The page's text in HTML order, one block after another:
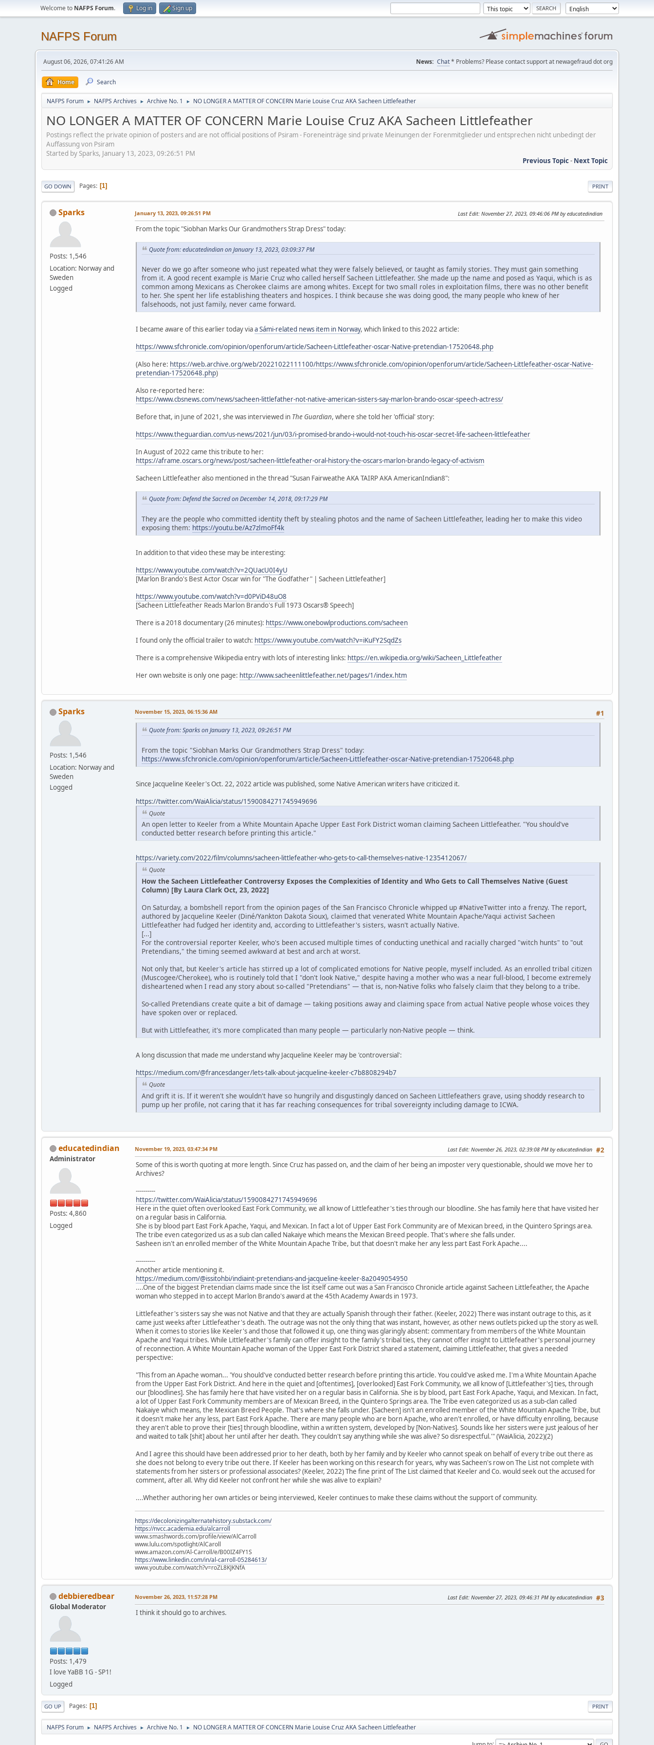
Welcome to NAFPS Forum. Log in Sign up
NAFPS Forum
August 06, 2026, 07:41:26 AM News: Chat* Problems? Please contact support at newagefraud dot org
Home Search
NAFPS Forum ► NAFPS Archives ► Archive No. 1 ► NO LONGER A MATTER OF CONCERN Marie Louise Cruz AKA Sacheen Littlefeather
NO LONGER A MATTER OF CONCERN Marie Louise Cruz AKA Sacheen Littlefeather
Postings reflect the private opinion of posters and are not official positions of Psiram - Foreneinträge sind private Meinungen der Forenmitglieder und entsprechen nicht unbedingt der
Auffassung von Psiram
Started by Sparks, January 13, 2023, 09:26:51 PM
Previous Topic- Next Topic
PRINT
GO DOWN Pages 1
Sparks
Posts: 1,546
Location: Norway and
Sweden
Logged
January 13, 2023, 09:26:51 PM Last Edit: November 27, 2023, 09:46:06 PM by educatedindian
From the topic "Siobhan Marks Our Grandmothers Strap Dress" today:
Quote from: educatedindian on January 13, 2023, 03:09:37 PM
Never do we go after someone who just repeated what they were falsely believed, or taught as family stories. They must gain something
from it. A good recent example is Marie Cruz who called herself Sacheen Littlefeather. She made up the name and posed as Yaqui, which is as
common among Mexicans as Cherokee claims are among whites. Except for two small roles in exploitation films, there was no other benefit
to her. She spent her life establishing theaters and hospices. I think because she was doing good, the many people who knew of her
falsehoods, not just family, never came forward.
I became aware of this earlier today viaa Sámi-related news item in Norway, which linked to this 2022 article:
https://www.sfchronicle.com/opinion/openforum/article/Sacheen-Littlefeather-oscar-Native-pretendian-17520648.php
(Also here: https://web.archive.org/web/20221022111100/https://www.sfchronicle.com/opinion/openforum/article/Sacheen-Littlefeather-oscar-Native-
pretendian-17520648.php)
Also re-reported here:
https://www.cbsnews.com/news/sacheen-littlefather-not-native-american-sisters-say-marlon-brando-oscar-speech-actress/
Before that, in June of 2021, she was interviewed in The Guardian, where she told her 'official' story:
https://www.theguardian.com/us-news/2021/jun/03/i-promised-brando-i-would-not-touch-his-oscar-secret-life-sacheen-littlefeather
In August of 2022 came this tribute to her:
https://aframe.oscars.org/news/post/sacheen-littlefeather-oral-history-the-oscars-marlon-brando-legacy-of-activism
Sacheen Littlefeather also mentioned in the thread "Susan Fairweathe AKA TAIRP AKA AmericanIndian8":
Quote from: Defend the Sacred on December 14, 2018, 09:17:29 PM
They are the people who committed identity theft by stealing photos and the name of Sacheen Littlefeather, leading her to make this video
exposing them: https://youtu.be/Az7zlmoFf4k
In addition to that video these may be interesting:
https://www.youtube.com/watch?v=2QUacU0I4yU
[Marlon Brando's Best Actor Oscar win for "The Godfather" | Sacheen Littlefeather]
https://www.youtube.com/watch?v=d0PViD48uO8
[Sacheen Littlefeather Reads Marlon Brando's Full 1973 Oscars® Speech]
There is a 2018 documentary (26 minutes): https://www.onebowlproductions.com/sacheen
I found only the official trailer to watch: https://www.youtube.com/watch?v=iKuFY2SqdZs
There is a comprehensive Wikipedia entry with lots of interesting links: https://en.wikipedia.org/wiki/Sacheen_Littlefeather
Her own website is only one page: http://www.sacheenlittlefeather.net/pages/1/index.htm
Sparks
Posts: 1,546
Location: Norway and
Sweden
Logged
#1
November 15, 2023, 06:15:36 AM
Quote from: Sparks on January 13, 2023, 09:26:51 PM
From the topic "Siobhan Marks Our Grandmothers Strap Dress" today:
https://www.sfchronicle.com/opinion/openforum/article/Sacheen-Littlefeather-oscar-Native-pretendian-17520648.php
Since Jacqueline Keeler's Oct. 22, 2022 article was published, some Native American writers have criticized it.
https://twitter.com/WaiAlicia/status/1590084271745949696
Quote
An open letter to Keeler from a White Mountain Apache Upper East Fork District woman claiming Sacheen Littlefeather. "You should've
conducted better research before printing this article."
https://variety.com/2022/film/columns/sacheen-littlefeather-who-gets-to-call-themselves-native-1235412067/
Quote
How the Sacheen Littlefeather Controversy Exposes the Complexities of Identity and Who Gets to Call Themselves Native (Guest
Column) [By Laura Clark Oct, 23, 2022]
On Saturday, a bombshell report from the opinion pages of the San Francisco Chronicle whipped up #NativeTwitter into a frenzy. The report,
authored by Jacqueline Keeler (Diné/Yankton Dakota Sioux), claimed that venerated White Mountain Apache/Yaqui activist Sacheen
Littlefeather had fudged her identity and, according to Littlefeather's sisters, wasn't actually Native.
[...]
For the controversial reporter Keeler, who's been accused multiple times of conducting unethical and racially charged "witch hunts" to "out
Pretendians," the timing seemed awkward at best and arch at worst.
Not only that, but Keeler's article has stirred up a lot of complicated emotions for Native people, myself included. As an enrolled tribal citizen
(Muscogee/Cherokee), who is routinely told that I "don't look Native," despite having a mother who was a near full-blood, I become extremely
disheartened when I read any story about so-called "Pretendians" — that is, non-Native folks who falsely claim that they belong to a tribe.
So-called Pretendians create quite a bit of damage — taking positions away and claiming space from actual Native people whose voices they
have spoken over or replaced.
But with Littlefeather, it's more complicated than many people — particularly non-Native people — think.
A long discussion that made me understand why Jacqueline Keeler may be 'controversial':
https://medium.com/@francesdanger/lets-talk-about-jacqueline-keeler-c7b8808294b7
Quote
And grift it is. If it weren't she wouldn't have so hungrily and disgustingly danced on Sacheen Littlefeathers grave, using shoddy research to
pump up her profile, not caring that it has far reaching consequences for tribal sovereignty including damage to ICWA.
educatedindian
Administrator
Posts: 4,860
Logged
#2
November 19, 2023, 03:47:34 PM Last Edit: November 26, 2023, 02:39:08 PM by educatedindian
Some of this is worth quoting at more length. Since Cruz has passed on, and the claim of her being an imposter very questionable, should we move her to
Archives?
----------
https://twitter.com/WaiAlicia/status/1590084271745949696
Here in the quiet often overlooked East Fork Community, we all know of Littlefeather's ties through our bloodline. She has family here that have visited her
on a regular basis in California.
She is by blood part East Fork Apache, Yaqui, and Mexican. In fact a lot of Upper East Fork Community are of Mexican breed, in the Quintero Springs area.
The tribe even categorized us as a sub clan called Nakaiye which means the Mexican Breed people. That's where she falls under.
Sasheen isn't an enrolled member of the White Mountain Apache Tribe, but that doesn't make her any less part East Fork Apache....
----------
Another article mentioning it.
https://medium.com/@issitohbi/indiaint-pretendians-and-jacqueline-keeler-8a2049054950
....One of the biggest Pretendian claims made since the list itself came out was a San Francisco Chronicle article against Sacheen Littlefeather, the Apache
woman who stepped in to accept Marlon Brando's award at the 45th Academy Awards in 1973.
Littlefeather's sisters say she was not Native and that they are actually Spanish through their father. (Keeler, 2022) There was instant outrage to this, as it
came just weeks after Littlefeather's death. The outrage was not the only thing that was instant, however, as other news outlets picked up the story as well.
When it comes to stories like Keeler's and those that followed it up, one thing was glaringly absent: commentary from members of the White Mountain
Apache and Yaqui tribes. While Littlefeather's family can offer insight to the family's tribal ties, they cannot offer insight to Littlefeather's personal journey
of reconnection. A White Mountain Apache woman of the Upper East Fork District shared a statement, claiming Littlefeather, that gives a needed
perspective:
"This from an Apache woman... 'You should've conducted better research before printing this article. You could've asked me. I'm a White Mountain Apache
from the Upper East Fork District. And here in the quiet and [oftentimes], [overlooked] East Fork Community, we all know of [Littlefeather's] ties, through
our [bloodlines]. She has family here that have visited her on a regular basis in California. She is by blood, part East Fork Apache, Yaqui, and Mexican. In fact,
a lot of Upper East Fork Community members are of Mexican Breed, in the Quintero Springs area. The Tribe even categorized us as a sub-clan called
Nakaiye which means, the Mexican Breed People. That's where she falls under. [Sacheen] isn't an enrolled member of the White Mountain Apache Tribe, but
it doesn't make her any less, part East Fork Apache. There are many people who are born Apache, who aren't enrolled, or have difficulty enrolling, because
they aren't able to prove their [ties] through bloodline, within a written system, developed by [Non-Natives]. Sounds like her sisters were just jealous of her
and waited to talk [shit] about her until after her death. They couldn't say anything while she was alive? So disrespectful.'" (WaiAlicia, 2022)(2)
And I agree this should have been addressed prior to her death, both by her family and by Keeler who cannot speak on behalf of every tribe out there as
she does not belong to every tribe out there. If Keeler has been working on this research for years, why was Sacheen's row on The List not complete with
statements from her sisters or professional associates? (Keeler, 2022) The fine print of The List claimed that Keeler and Co. would seek out the accused for
comment, after all. Why did Keeler not confront her while she was alive to explain?
....Whether authoring her own articles or being interviewed, Keeler continues to make these claims without the support of community.
https://decolonizingalternatehistory.substack.com/
https://nvcc.academia.edu/alcarroll
www.smashwords.com/profile/view/AlCarroll
www.lulu.com/spotlight/AlCaroll
www.amazon.com/Al-Carroll/e/B00IZ4FY1S
https://www.linkedin.com/in/al-carroll-05284613/
www.youtube.com/watch?v=roZL8KJKNfA
debbieredbear
Global Moderator
Posts: 1,479
I love YaBB 1G - SP1!
Logged
#3
November 26, 2023, 11:57:28 PM Last Edit: November 27, 2023, 09:46:31 PM by educatedindian
I think it should go to archives.
PRINT
GO UP Pages 1
NAFPS Forum ► NAFPS Archives ► Archive No. 1 ► NO LONGER A MATTER OF CONCERN Marie Louise Cruz AKA Sacheen Littlefeather